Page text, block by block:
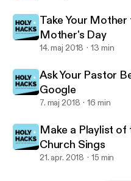
Take Your
Mother's Day
14. maj 2018 13 min
Ask Your Pastor
Google
7. maj 2018 16 min
Make a Playlist of
Church Sings
21. apr. 2018 15 min